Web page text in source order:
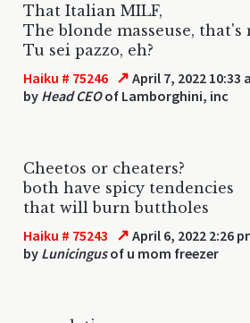
That Italian MILF,
The blonde masseuse, that's
Tu sei pazzo, eh?
Haiku # 75246 ↗ April 7, 2022 10:33
by Head CEOof Lamborghini, inc
Cheetos or cheaters?
both have spicy tendencies
that will burn buttholes
Haiku # 75243 ↗ April 6, 2022 2:26
by Lunicingusof u mom freezer